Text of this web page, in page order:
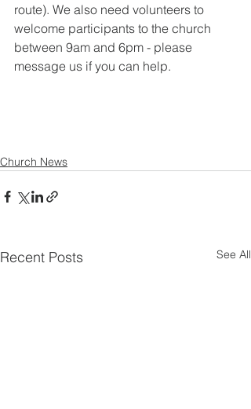
route). We also need volunteers to
welcome participants to the church
between 9am and 6pm - please
message us if you can help.
Church News
Recent Posts See All